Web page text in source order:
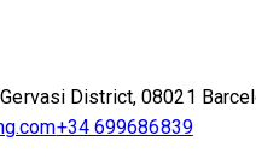
District, 08021
+34 699686839